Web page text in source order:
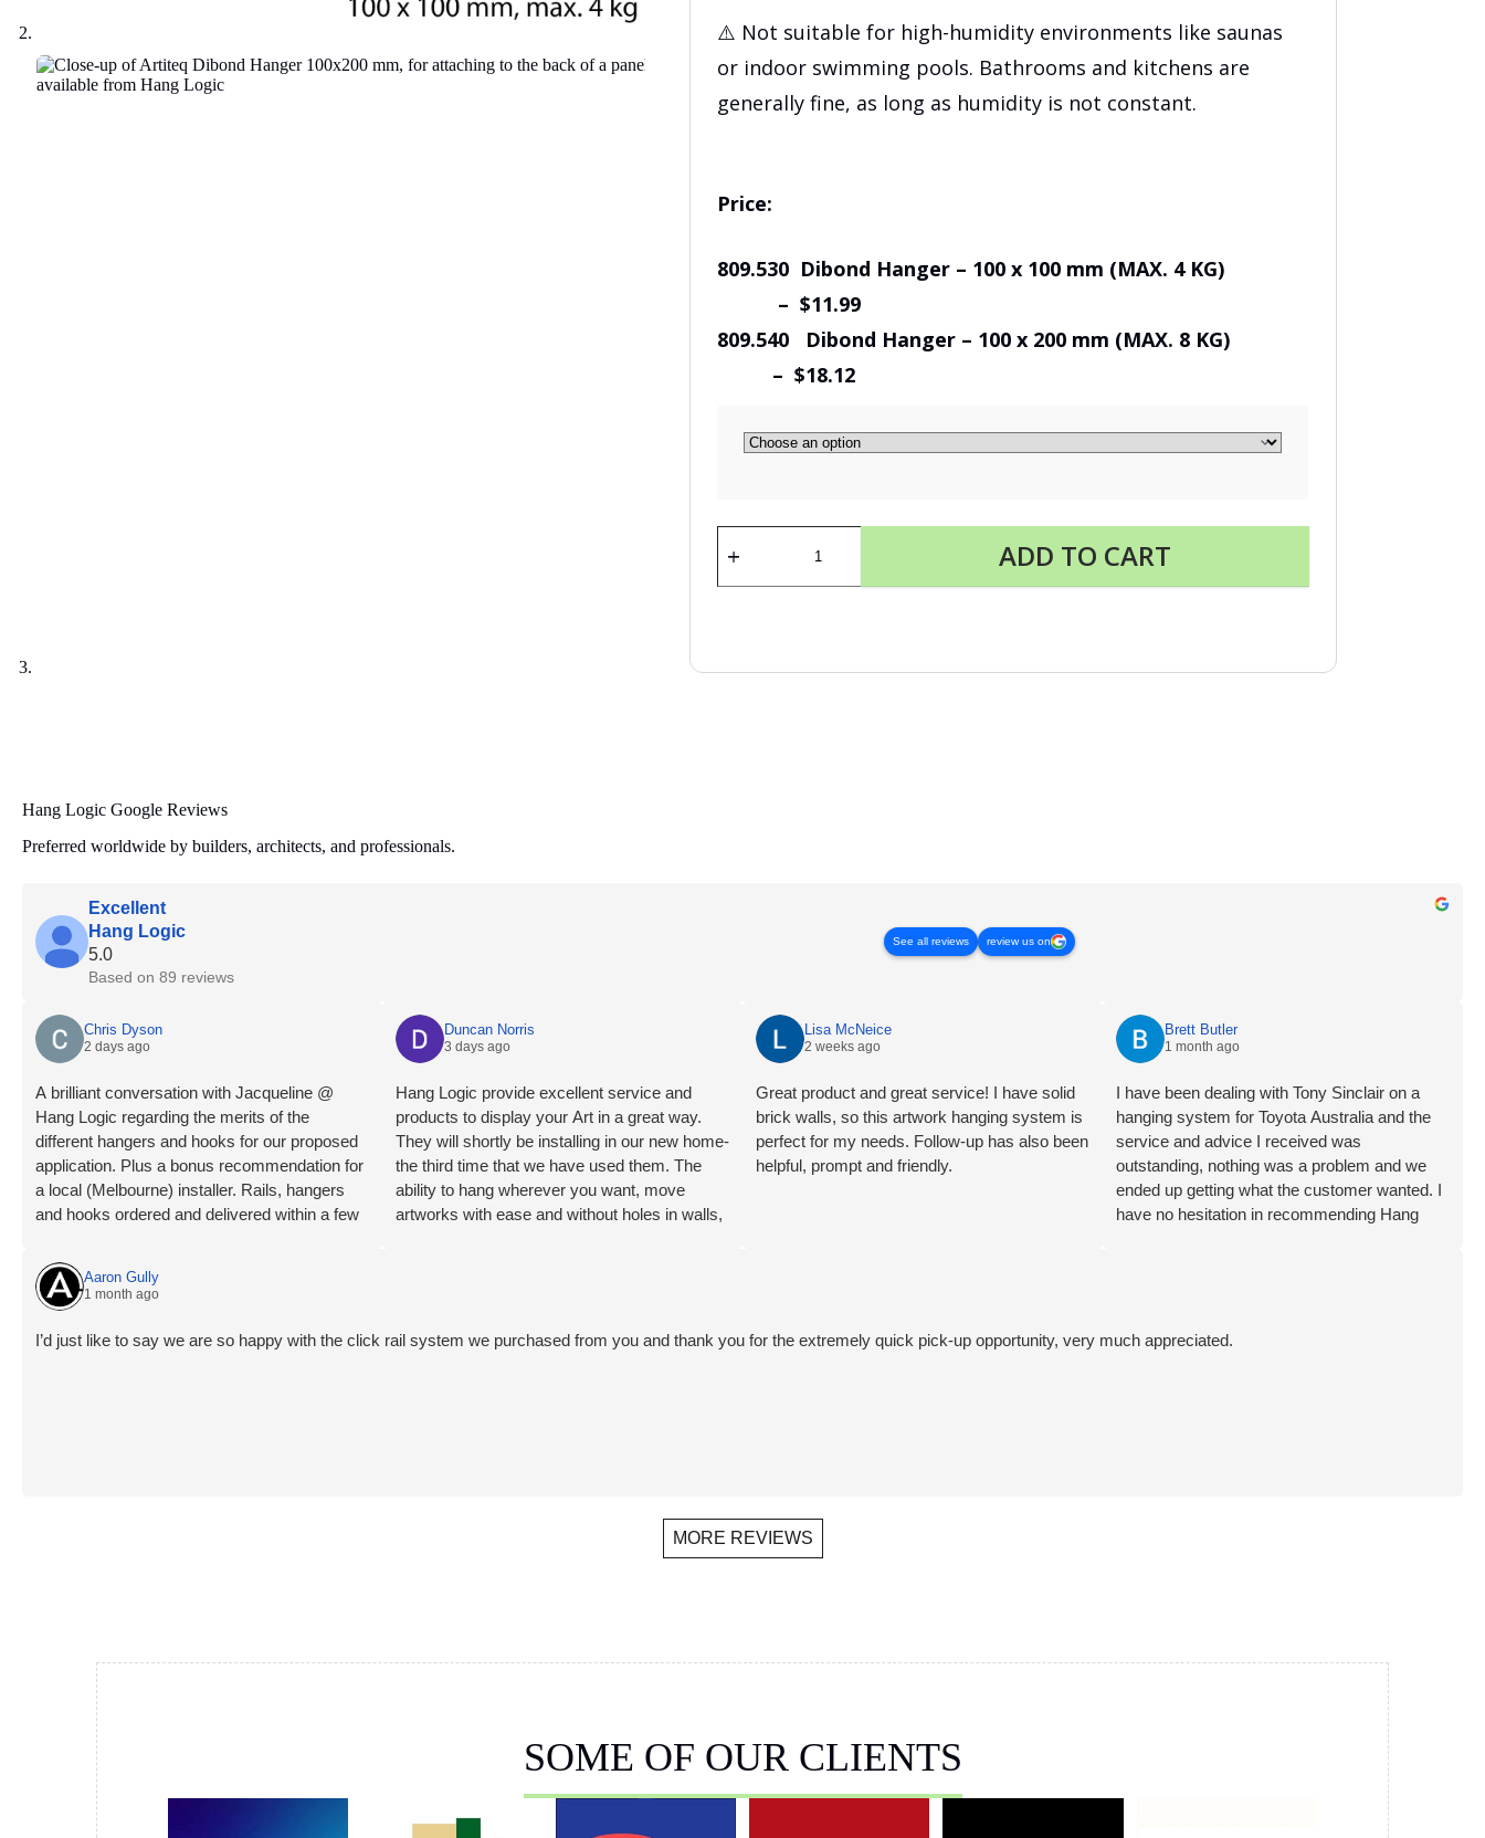
⚠️ Not suitable for high-humidity environments like saunas
or indoor swimming pools. Bathrooms and kitchens are
generally fine, as long as humidity is not constant.
Price:
809.530 Dibond Hanger – 100 x 100 mm (MAX. 4 KG)
– $11.99
809.540 Dibond Hanger – 100 x 200 mm (MAX. 8 KG)
– $18.12
Dibond
Hanger
ADD TO CART
Hang Logic Google Reviews
Preferred worldwide by builders, architects, and professionals.
Excellent
Hang Logic
5.0
Based on 89 reviews
See all reviews review us on
Chris Dyson
2 days ago
A brilliant conversation with Jacqueline @
Hang Logic regarding the merits of the
different hangers and hooks for our proposed
application. Plus a bonus recommendation for
a local (Melbourne) installer. Rails, hangers
and hooks ordered and delivered within a few
installer is an absolute professional, levels
checked, wall studs located, clips mounted,
rails trimmed, mounted and connected very
quickly and smoothly. The outcome is a clean
Duncan Norris
3 days ago
Hang Logic provide excellent service and
products to display your Art in a great way.
They will shortly be installing in our new home-
the third time that we have used them. The
ability to hang wherever you want, move
artworks with ease and without holes in walls,
Lisa McNeice
2 weeks ago
Great product and great service! I have solid
brick walls, so this artwork hanging system is
perfect for my needs. Follow-up has also been
helpful, prompt and friendly.
Brett Butler
1 month ago
I have been dealing with Tony Sinclair on a
hanging system for Toyota Australia and the
service and advice I received was
outstanding, nothing was a problem and we
ended up getting what the customer wanted. I
have no hesitation in recommending Hang
Aaron Gully
1 month ago
I’d just like to say we are so happy with the click rail system we purchased from you and thank you for the extremely quick pick-up opportunity, very much appreciated.
MORE REVIEWS
SOME OF OUR CLIENTS